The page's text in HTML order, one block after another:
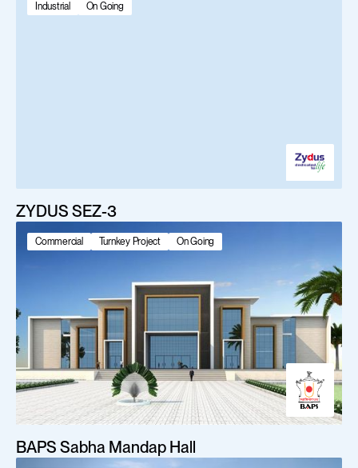
Industrial On Going
ZYDUS SEZ-3
Commercial Turnkey Project On Going
BAPS Sabha Mandap Hall